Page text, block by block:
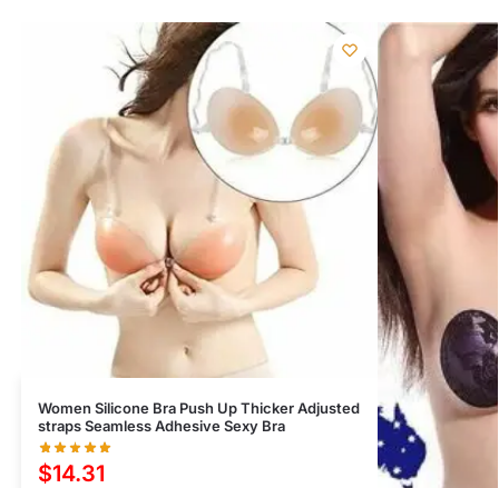
Women Silicone Bra Push Up Thicker Adjusted
straps Seamless Adhesive Sexy Bra
$14.31